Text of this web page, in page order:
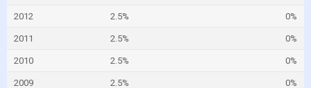
2012 2.5% 0%
2011 2.5% 0%
2010 2.5% 0%
2009 2.5% 0%